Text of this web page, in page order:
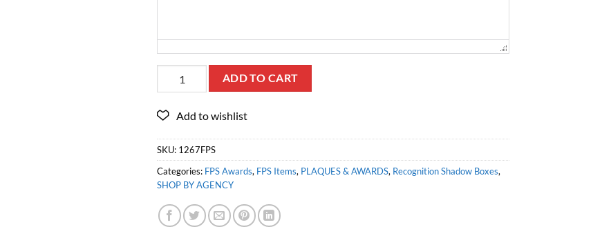
ADD TO CART
SKU: 1267FPS
Categories: FPS Awards, FPS Items, PLAQUES & AWARDS, Recognition Shadow Boxes,
SHOP BY AGENCY